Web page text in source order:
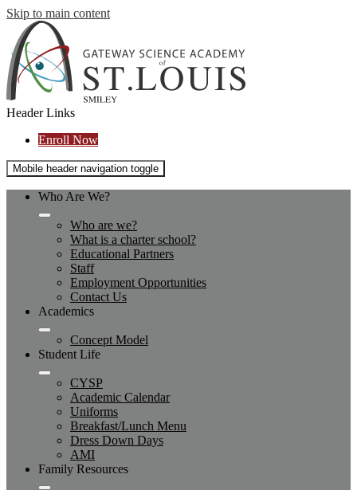
Skip to main content
Header Links
Enroll Now
Mobile header navigation toggle
Who Are We?
Who are we?
What is a charter school?
Educational Partners
Staff
Employment Opportunities
Contact Us
Academics
Concept Model
Student Life
CYSP
Academic Calendar
Uniforms
Breakfast/Lunch Menu
Dress Down Days
AMI
Family Resources